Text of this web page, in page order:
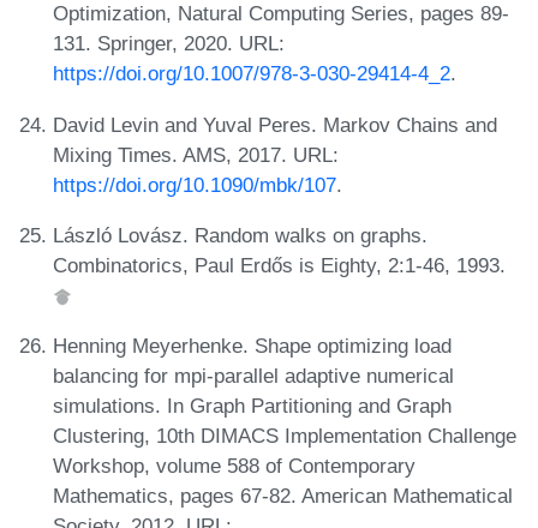
Optimization, Natural Computing Series, pages 89-
131. Springer, 2020. URL:
https://doi.org/10.1007/978-3-030-29414-4_2.
David Levin and Yuval Peres. Markov Chains and
Mixing Times. AMS, 2017. URL:
https://doi.org/10.1090/mbk/107.
László Lovász. Random walks on graphs.
Combinatorics, Paul Erdős is Eighty, 2:1-46, 1993.
Henning Meyerhenke. Shape optimizing load
balancing for mpi-parallel adaptive numerical
simulations. In Graph Partitioning and Graph
Clustering, 10th DIMACS Implementation Challenge
Workshop, volume 588 of Contemporary
Mathematics, pages 67-82. American Mathematical